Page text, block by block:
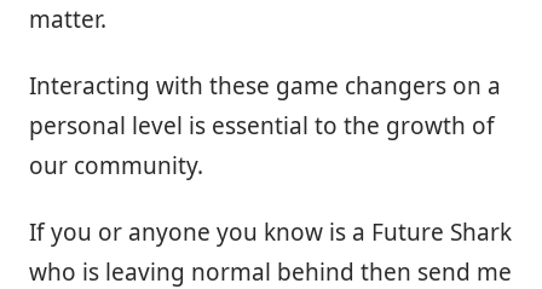
matter.
Interacting with these game changers on a
personal level is essential to the growth of
our community.
If you or anyone you know is a Future Shark
who is leaving normal behind then send me